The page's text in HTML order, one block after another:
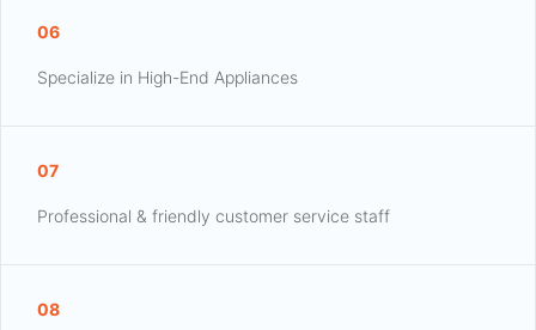
06
Specialize in High-End Appliances
07
Professional & friendly customer service staff
08